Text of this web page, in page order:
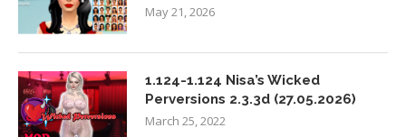
May 21, 2026
1.124-1.124 Nisa’s Wicked
Perversions 2.3.3d (27.05.2026)
March 25, 2022